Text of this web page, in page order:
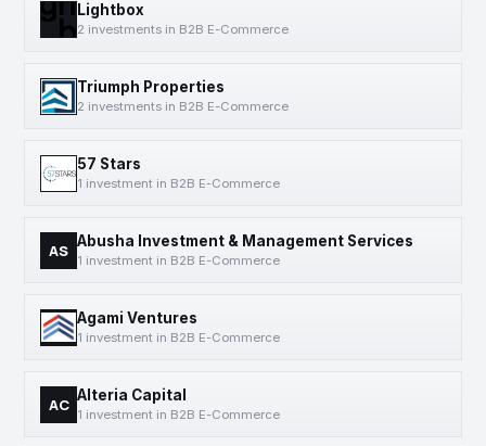
Lightbox
2 investments in B2B E-Commerce
Triumph Properties
2 investments in B2B E-Commerce
57 Stars
1 investment in B2B E-Commerce
AS Abusha Investment & Management Services
1 investment in B2B E-Commerce
Agami Ventures
1 investment in B2B E-Commerce
AC Alteria Capital
1 investment in B2B E-Commerce